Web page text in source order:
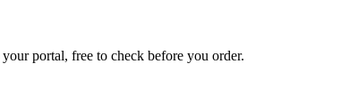
portal, free to check before you order.